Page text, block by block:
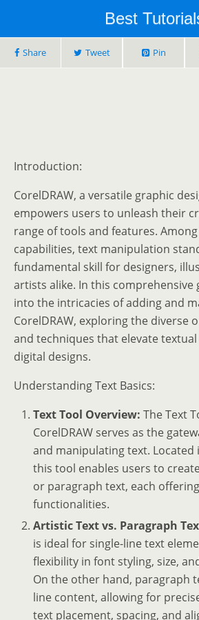
Best
Share Tweet Pin
Introduction:
CorelDRAW, a versatile graphic
empowers users to unleash their
range of tools and features.
capabilities, text manipulation
fundamental skill for designers,
artists alike. In this comprehensive
into the intricacies of adding and
CorelDRAW, exploring the diverse
and techniques that elevate
digital designs.
Understanding Text Basics:
Text Tool Overview: The Text
CorelDRAW serves as the
and manipulating text.
this tool enables users to
or paragraph text, each
functionalities.
Artistic Text vs. Paragraph
is ideal for single-line text
flexibility in font styling, size,
On the other hand, paragraph
line content, allowing for
text placement, spacing, and